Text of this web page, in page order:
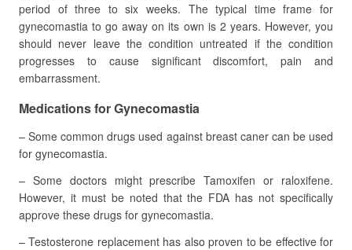
period of three to six weeks. The typical time frame for
gynecomastia to go away on its own is 2 years. However, you
should never leave the condition untreated if the condition
progresses to cause significant discomfort, pain and
embarrassment.
Medications for Gynecomastia
– Some common drugs used against breast caner can be used
for gynecomastia.
– Some doctors might prescribe Tamoxifen or raloxifene.
However, it must be noted that the FDA has not specifically
approve these drugs for gynecomastia.
– Testosterone replacement has also proven to be effective for